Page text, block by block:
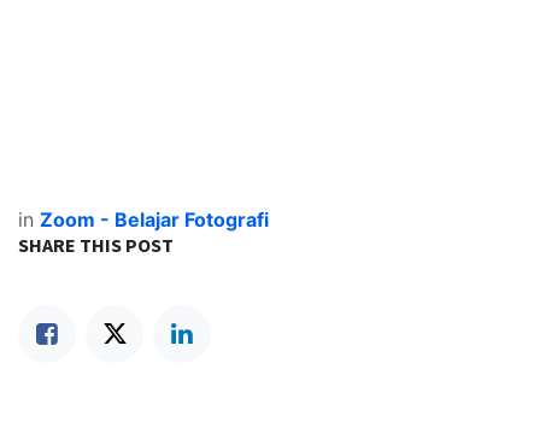
in Zoom - Belajar Fotografi
SHARE THIS POST